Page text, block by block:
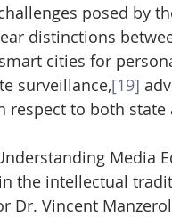
posed by
distinctions
cities for
surveillance,[19]
respect to both state
Media
the intellectual
Dr. Vincent